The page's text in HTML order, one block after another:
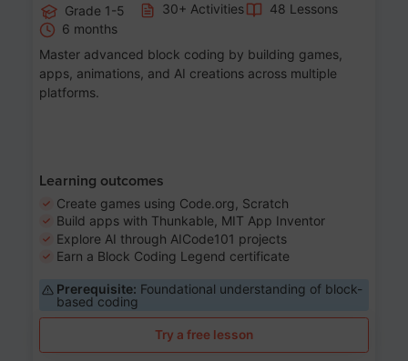
Grade 1-5 30+ Activities
48 Lessons
6 months
Master advanced block coding by building games,
apps, animations, and AI creations across multiple
platforms.
Learning outcomes
Create games using Code.org, Scratch
Build apps with Thunkable, MIT App Inventor
Explore AI through AICode101 projects
Earn a Block Coding Legend certificate
Prerequisite: Foundational understanding of block-
based coding
Try a free lesson